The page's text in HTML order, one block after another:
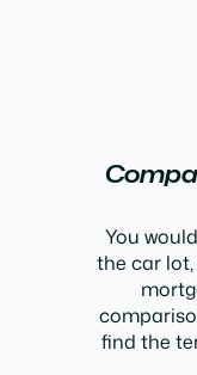
You
the car
find the